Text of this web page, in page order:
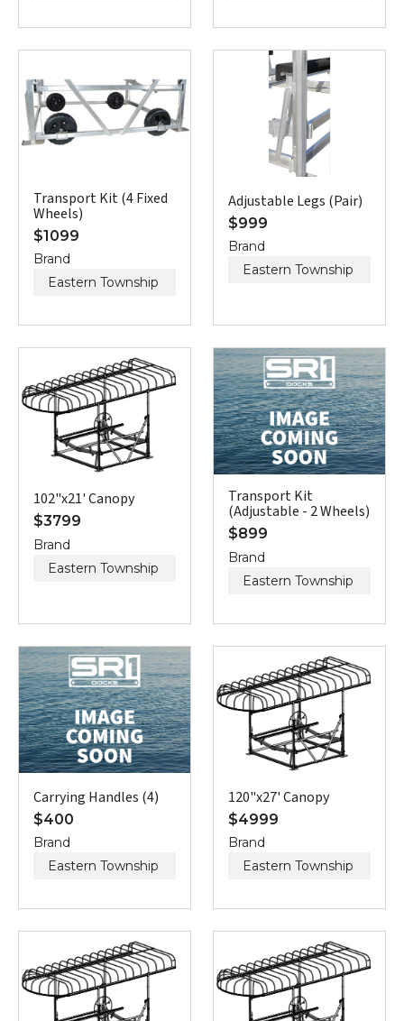
Transport Kit (4 Fixed
Wheels)
$1099
Brand
Eastern Township
Adjustable Legs (Pair)
$999
Brand
Eastern Township
102"x21' Canopy
$3799
Brand
Eastern Township
Transport Kit
(Adjustable - 2 Wheels)
$899
Brand
Eastern Township
Carrying Handles (4)
$400
Brand
Eastern Township
120"x27' Canopy
$4999
Brand
Eastern Township